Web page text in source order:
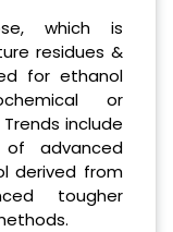
which is
residues &
for ethanol
or
include
of advanced
derived from
tougher